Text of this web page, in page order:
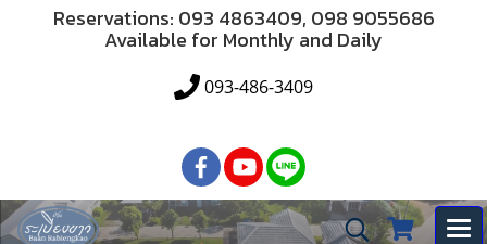
Reservations: 093 4863409, 098 9055686
Available for Monthly and Daily
093-486-3409